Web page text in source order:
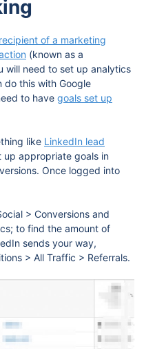
of a marketing
(known as a
will need to set up analytics
do this with Google
to have goals set up
like LinkedIn lead
up appropriate goals in
Once logged into
> Conversions and
to find the amount of
sends your way,
> All Traffic > Referrals.